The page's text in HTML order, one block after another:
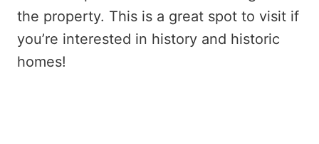
the property. This is a great spot to visit if
you’re interested in history and historic
homes!